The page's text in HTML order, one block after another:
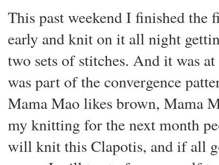
This past weekend I finished the
early and knit on it all night
two sets of stitches. And it was
was part of the convergence
Mama Mao likes brown, Mama
my knitting for the next month
will knit this Clapotis, and if all